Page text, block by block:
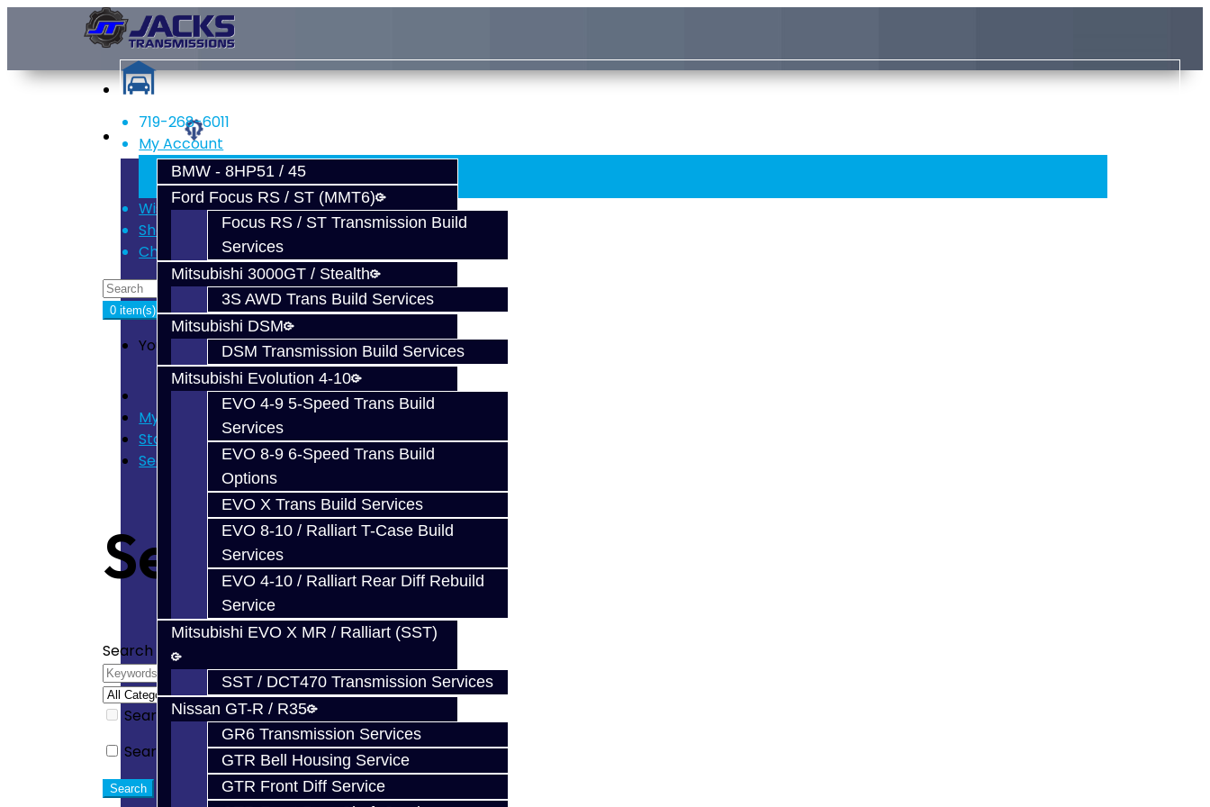
Services
BMW - 8HP51 / 45
Ford Focus RS / ST (MMT6)
Focus RS / ST Transmission Build
Services
Mitsubishi 3000GT / Stealth
3S AWD Trans Build Services
Mitsubishi DSM
DSM Transmission Build Services
Mitsubishi Evolution 4-10
EVO 4-9 5-Speed Trans Build
Services
EVO 8-9 6-Speed Trans Build
Options
EVO X Trans Build Services
EVO 8-10 / Ralliart T-Case Build
Services
EVO 4-10 / Ralliart Rear Diff Rebuild
Service
Mitsubishi EVO X MR / Ralliart (SST)
SST / DCT470 Transmission Services
Nissan GT-R / R35
GR6 Transmission Services
GTR Bell Housing Service
GTR Front Diff Service
719-268-6011
My Account
Register
Login
Wish List (0)
Shopping Cart
Checkout
0 item(s) - $0.00
Your shopping cart is empty!
My Cart
Store Home
Search
Search
Search Criteria
Search in subcategories
Search in product descriptions